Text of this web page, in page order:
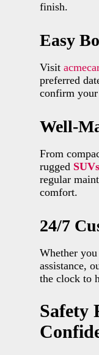
finish.
Easy
Visit
preferred
confirm
Well-
From
rugged
regular
comfort.
24/7
Whether
assistance,
the clock to
Safety